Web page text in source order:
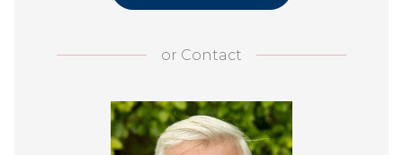
or Contact